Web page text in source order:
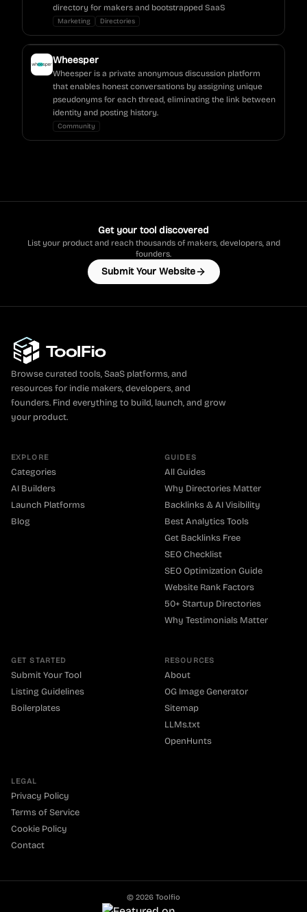
directory for makers and bootstrapped SaaS
Marketing Directories
Wheesper
Wheesper is a private anonymous discussion platform
that enables honest conversations by assigning unique
pseudonyms for each thread, eliminating the link between
identity and posting history.
Community
Get your tool discovered
List your product and reach thousands of makers, developers, and
founders.
Submit Your Website
Browse curated tools, SaaS platforms, and
resources for indie makers, developers, and
founders. Find everything to build, launch, and grow
your product.
EXPLORE
Categories
AI Builders
Launch Platforms
Blog
GUIDES
All Guides
Why Directories Matter
Backlinks & AI Visibility
Best Analytics Tools
Get Backlinks Free
SEO Checklist
SEO Optimization Guide
Website Rank Factors
50+ Startup Directories
Why Testimonials Matter
GET STARTED
Submit Your Tool
Listing Guidelines
Boilerplates
RESOURCES
About
OG Image Generator
Sitemap
LLMs.txt
OpenHunts
LEGAL
Privacy Policy
Terms of Service
Cookie Policy
Contact
© 2026 Toolfio